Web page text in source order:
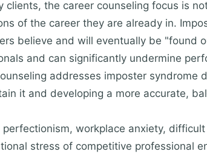
clients, the career counseling focus is
of the career they are already in.
believe and will eventually be "found
and can significantly undermine
addresses imposter
it and developing a more accurate,
perfectionism, workplace anxiety,
stress of competitive professional